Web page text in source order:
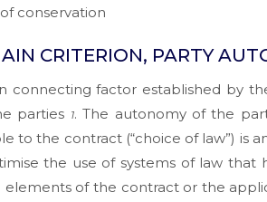
conservation
CRITERION, PARTY
connecting factor established by
parties 1. The autonomy of the
to the contract (“choice of law”) is
the use of systems of law
elements of the contract or the